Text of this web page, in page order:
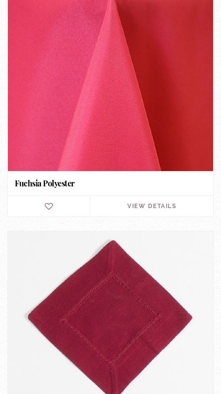
Fuchsia Polyester
VIEW DETAILS